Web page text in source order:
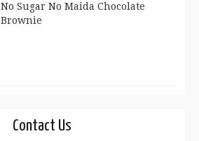
No Sugar No Maida Chocolate
Brownie
Contact Us